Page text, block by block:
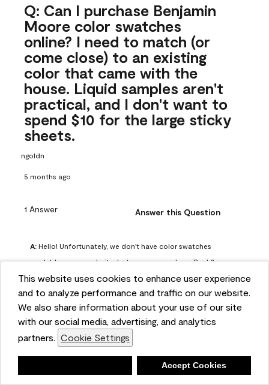
This website uses cookies to enhance user experience
and to analyze performance and traffic on our website.
We also share information about your use of our site
with our social media, advertising, and analytics
partners. Cookie Settings
Accept Cookies
Q: Can I purchase Benjamin
Moore color swatches
online? I need to match (or
come close) to an existing
color that came with the
house. Liquid samples aren't
practical, and I don't want to
spend $10 for the large sticky
sheets.
ngoldn
5 months ago
1 Answer Answer this Question
A: Hello! Unfortunately, we don't have color swatches
available on our website, but you can purchase Peel &
Stick paint samples for $6.95 here:
https://www.benjaminmoore.com/en-us/product/peel-
and-stick-paint-sample-eggshell-1-sheet/PLST12. You can
also visit your local Benjamin Moore store for free color
chips.
4 months ago